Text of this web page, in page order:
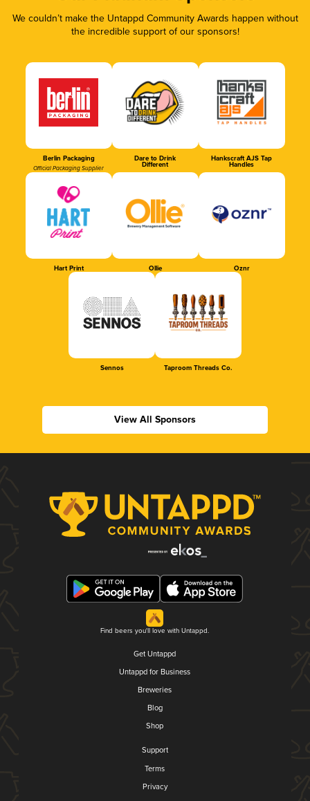
We couldn’t make the Untappd Community Awards happen without
the incredible support of our sponsors!
Berlin Packaging
Official Packaging Supplier
Dare to Drink
Different
Hankscraft AJS Tap
Handles
Hart Print Ollie Oznr
Sennos Taproom Threads Co.
View All Sponsors
Find beers you'll love with Untappd.
Get Untappd
Untappd for Business
Breweries
Blog
Shop
Support
Terms
Privacy